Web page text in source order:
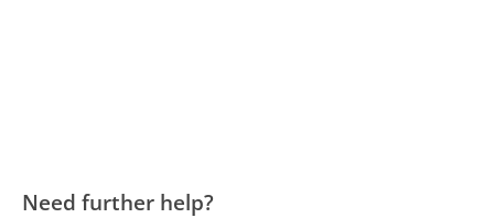
Need further help?